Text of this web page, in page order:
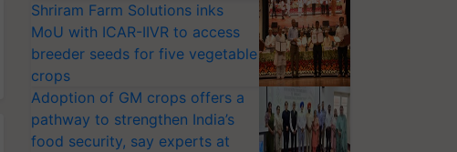
Shriram Farm Solutions inks
MoU with ICAR-IIVR to access
breeder seeds for five vegetable
crops
Adoption of GM crops offers a
pathway to strengthen India’s
food security, say experts at